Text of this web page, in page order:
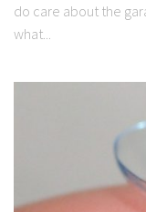
do care about the
what...